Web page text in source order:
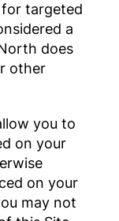
targeted
a
does
other
you to
on your
on your
may not